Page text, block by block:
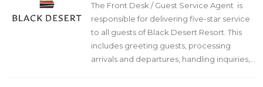
The Front Desk / Guest Service Agent is
responsible for delivering five-star service
to all guests of Black Desert Resort. This
includes greeting guests, processing
arrivals and departures, handling inquiries,...